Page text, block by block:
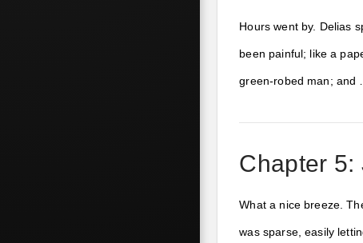
Hours went by. Delias
been painful; like a
green-robed man; and
Chapter 5:
What a nice breeze.
was sparse, easily